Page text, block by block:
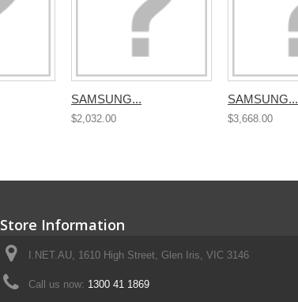
SAMSUNG...
$2,032.00
SAMSUNG...
$3,668.00
Store Information
I.NET.AU, 1610 High Street, Glen Iris, VIC 3146
Call us now: 1300 41 1869